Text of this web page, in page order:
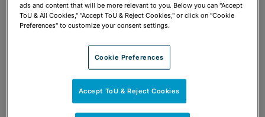
ads and content that will be more relevant to you. Below you can "Accept
ToU & All Cookies," "Accept ToU & Reject Cookies," or click on "Cookie
Preferences" to customize your consent settings.
Cookie Preferences
Accept ToU & Reject Cookies